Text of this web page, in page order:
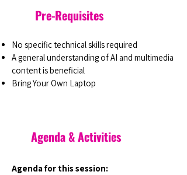
Pre-Requisites
No specific technical skills required
A general understanding of AI and multimedia
content is beneficial
Bring Your Own Laptop
Agenda & Activities
Agenda for this session: